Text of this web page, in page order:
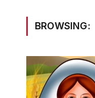
BROWSING: